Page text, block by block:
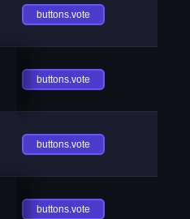
buttons.vote
buttons.vote
buttons.vote
buttons.vote